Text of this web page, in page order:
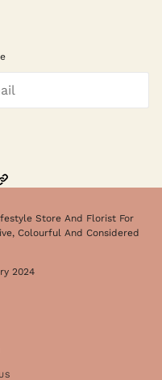
Store And Florist For
Colourful And Considered
2024